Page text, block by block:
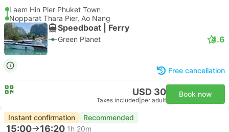
Laem Hin Pier Phuket Town
Nopparat Thara Pier, Ao Nang
Speedboat | Ferry
Green Planet 4.6
Free cancellation
USD 30
Taxes included per adult
Book now
Instant confirmation Recommended
15:00 16:20 1h 20m